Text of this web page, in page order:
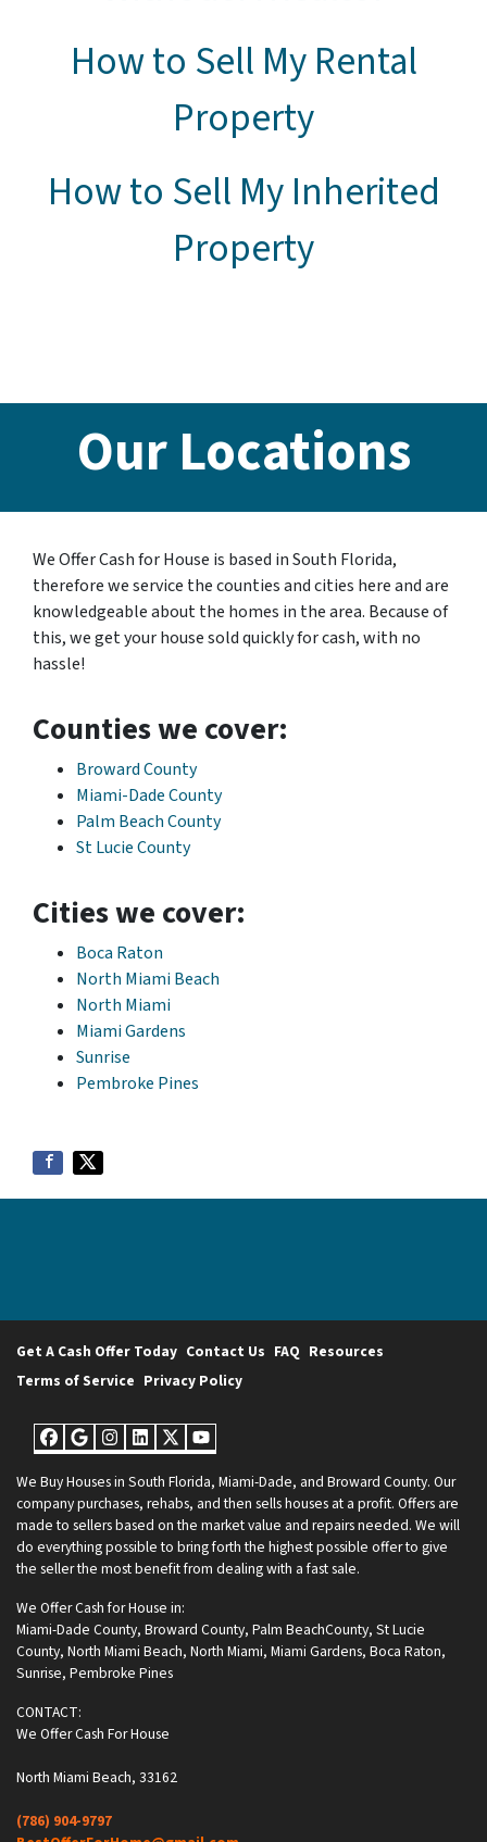
How to Sell My Rental
Property
How to Sell My Inherited
Property
Our Locations
We Offer Cash for House is based in South Florida,
therefore we service the counties and cities here and are
knowledgeable about the homes in the area. Because of
this, we get your house sold quickly for cash, with no
hassle!
Counties we cover:
Broward County
Miami-Dade County
Palm Beach County
St Lucie County
Cities we cover:
Boca Raton
North Miami Beach
North Miami
Miami Gardens
Sunrise
Pembroke Pines
Get A Cash Offer Today Contact Us FAQ Resources
Terms of Service Privacy Policy
Facebook
Google Business
Instagram
LinkedIn
Twitter
YouTube
We Buy Houses in South Florida, Miami-Dade, and Broward County. Our
company purchases, rehabs, and then sells houses at a profit. Offers are
made to sellers based on the market value and repairs needed. We will
do everything possible to bring forth the highest possible offer to give
the seller the most benefit from dealing with a fast sale.
We Offer Cash for House in:
Miami-Dade County, Broward County, Palm BeachCounty, St Lucie
County, North Miami Beach, North Miami, Miami Gardens, Boca Raton,
Sunrise, Pembroke Pines
CONTACT:
We Offer Cash For House
North Miami Beach, 33162
(786) 904-9797